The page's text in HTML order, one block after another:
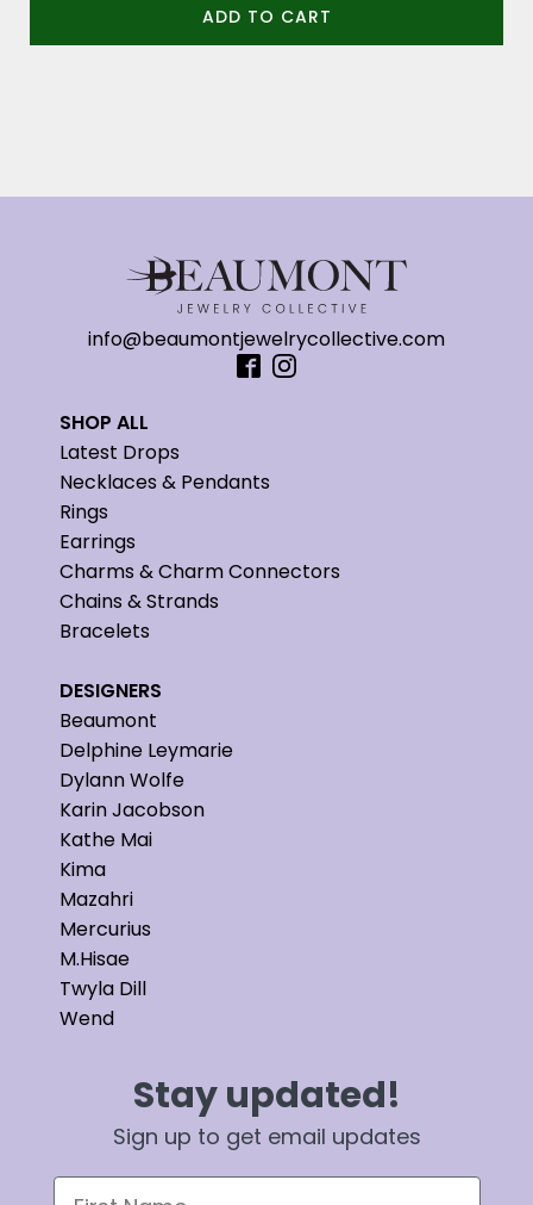
ADD TO CART
info@beaumontjewelrycollective.com
SHOP ALL
Latest Drops
Necklaces & Pendants
Rings
Earrings
Charms & Charm Connectors
Chains & Strands
Bracelets
DESIGNERS
Beaumont
Delphine Leymarie
Dylann Wolfe
Karin Jacobson
Kathe Mai
Kima
Mazahri
Mercurius
M.Hisae
Twyla Dill
Wend
Stay updated!
Sign up to get email updates
First Name